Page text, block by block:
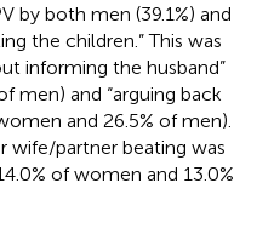
by both men (39.1%) and
the children.” This was
informing the husband”
men) and “arguing back
and 26.5% of men).
wife/partner beating was
of women and 13.0%